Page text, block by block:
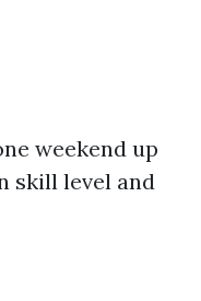
weekend up
skill level and